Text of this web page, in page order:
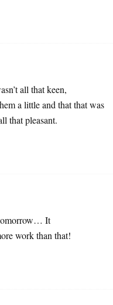
all that keen,
a little and that that was
that pleasant.
It
work than that!